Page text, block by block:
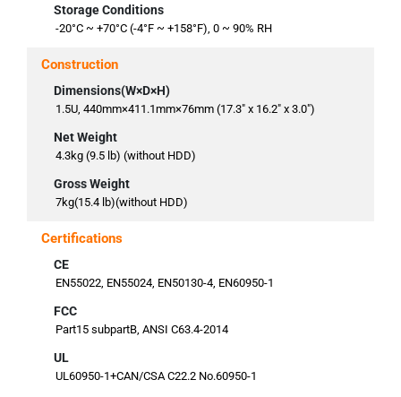
Storage Conditions
-20°C ~ +70°C (-4°F ~ +158°F), 0 ~ 90% RH
Construction
Dimensions(W×D×H)
1.5U, 440mm×411.1mm×76mm (17.3" x 16.2" x 3.0")
Net Weight
4.3kg (9.5 lb) (without HDD)
Gross Weight
7kg(15.4 lb)(without HDD)
Certifications
CE
EN55022, EN55024, EN50130-4, EN60950-1
FCC
Part15 subpartB, ANSI C63.4-2014
UL
UL60950-1+CAN/CSA C22.2 No.60950-1